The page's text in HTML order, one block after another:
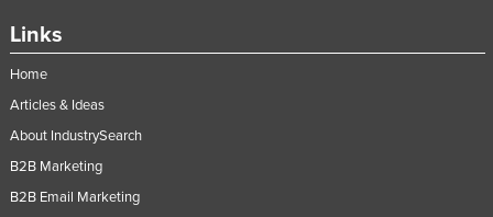
Links
Home
Articles & Ideas
About IndustrySearch
B2B Marketing
B2B Email Marketing